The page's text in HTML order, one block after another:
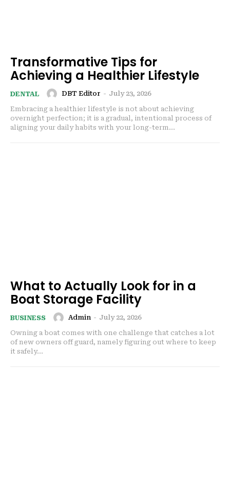
Transformative Tips for
Achieving a Healthier Lifestyle
DENTAL DBT Editor - July 23, 2026
Embracing a healthier lifestyle is not about achieving
overnight perfection; it is a gradual, intentional process of
aligning your daily habits with your long-term...
What to Actually Look for in a
Boat Storage Facility
BUSINESS Admin - July 22, 2026
Owning a boat comes with one challenge that catches a lot
of new owners off guard, namely figuring out where to keep
it safely...